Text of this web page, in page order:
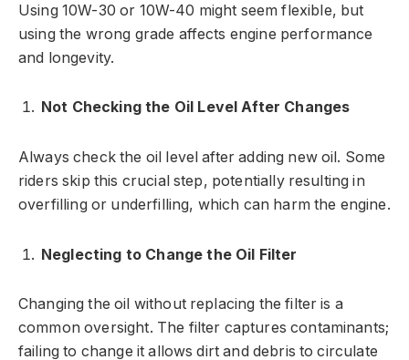
Using 10W-30 or 10W-40 might seem flexible, but
using the wrong grade affects engine performance
and longevity.
Not Checking the Oil Level After Changes
Always check the oil level after adding new oil. Some
riders skip this crucial step, potentially resulting in
overfilling or underfilling, which can harm the engine.
Neglecting to Change the Oil Filter
Changing the oil without replacing the filter is a
common oversight. The filter captures contaminants;
failing to change it allows dirt and debris to circulate